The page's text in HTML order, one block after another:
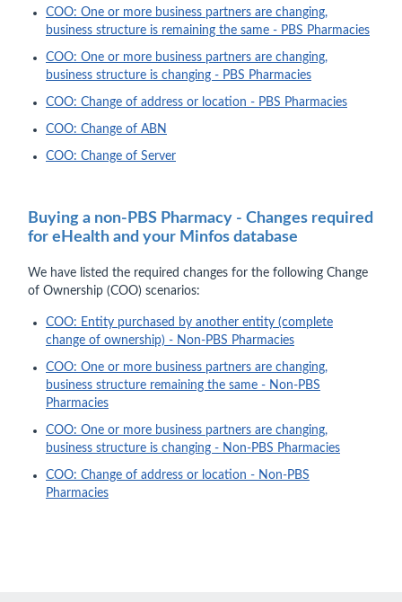
COO: One or more business partners are changing,
business structure is remaining the same - PBS Pharmacies
COO: One or more business partners are changing,
business structure is changing - PBS Pharmacies
COO: Change of address or location - PBS Pharmacies
COO: Change of ABN
COO: Change of Server
Buying a non-PBS Pharmacy - Changes required
for eHealth and your Minfos database
We have listed the required changes for the following Change
of Ownership (COO) scenarios:
COO: Entity purchased by another entity (complete
change of ownership) - Non-PBS Pharmacies
COO: One or more business partners are changing,
business structure remaining the same - Non-PBS
Pharmacies
COO: One or more business partners are changing,
business structure is changing - Non-PBS Pharmacies
COO: Change of address or location - Non-PBS
Pharmacies